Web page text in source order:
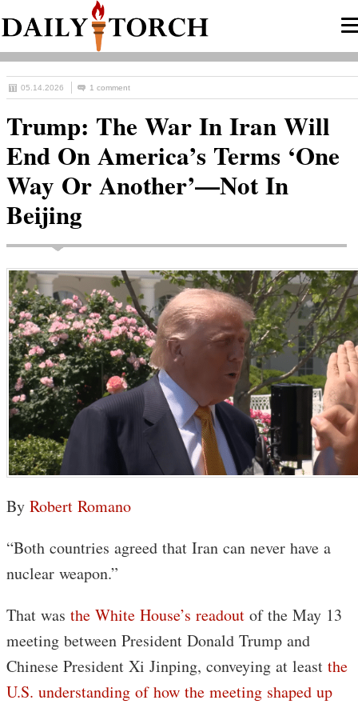
05.14.2026 1 comment
Trump: The War In Iran Will
End On America’s Terms ‘One
Way Or Another’—Not In
Beijing
By Robert Romano
“Both countries agreed that Iran can never have a
nuclear weapon.”
That was the White House’s readout of the May 13
meeting between President Donald Trump and
Chinese President Xi Jinping, conveying at least the
U.S. understanding of how the meeting shaped up